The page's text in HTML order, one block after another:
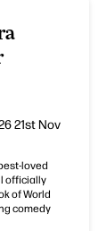
21st Nov
loved
officially
of World
comedy